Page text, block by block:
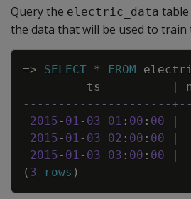
Query the electric_data table
the data that will be used to train
=> SELECT * FROM
ts
|
---------------------
2015- 01- 03 01 : 00 : 00 |
2015- 01- 03 02 : 00 : 00 |
2015- 01- 03 03 : 00 : 00 |
( 3 rows )